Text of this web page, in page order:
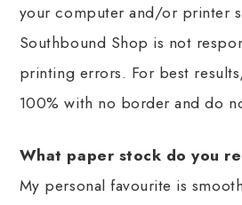
your computer and/or printer
Southbound Shop is not
printing errors. For best
100% with no border and do
What paper stock do you
My personal favourite is